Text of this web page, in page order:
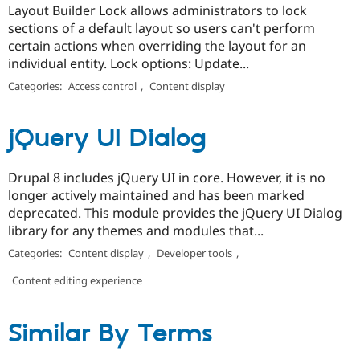
Layout Builder Lock allows administrators to lock
sections of a default layout so users can't perform
certain actions when overriding the layout for an
individual entity. Lock options: Update...
Categories: Access control , Content display
jQuery UI Dialog
Drupal 8 includes jQuery UI in core. However, it is no
longer actively maintained and has been marked
deprecated. This module provides the jQuery UI Dialog
library for any themes and modules that...
Categories: Content display , Developer tools ,
Content editing experience
Similar By Terms